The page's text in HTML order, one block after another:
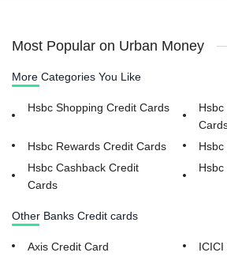
Most Popular on Urban Money
More Categories You Like
Hsbc Shopping Credit Cards
Hsbc Rewards Credit Cards
Hsbc Cashback Credit
Cards
Hsbc
Other Banks Credit cards
Axis Credit Card
ICICI